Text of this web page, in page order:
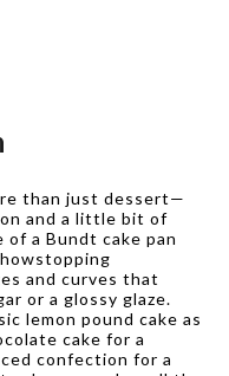
than just dessert—
and a little bit of
of a Bundt cake pan
and curves that
or a glossy glaze.
lemon pound cake as
cake for a
confection for a